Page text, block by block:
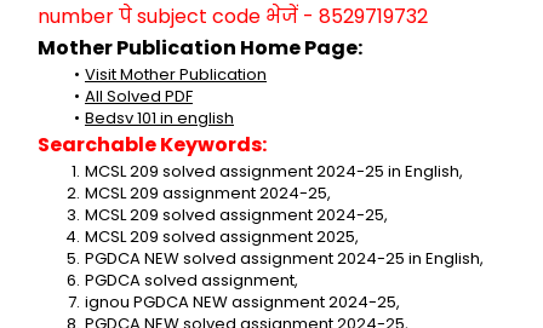
number पे subject code भेजें - 8529719732
Mother Publication Home Page:
Visit Mother Publication
All Solved PDF
Bedsv 101 in english
Searchable Keywords:
MCSL 209 solved assignment 2024-25 in English,
MCSL 209 assignment 2024-25,
MCSL 209 solved assignment 2024-25,
MCSL 209 solved assignment 2025,
PGDCA NEW solved assignment 2024-25 in English,
PGDCA solved assignment,
ignou PGDCA NEW assignment 2024-25,